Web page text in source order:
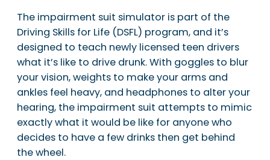
The impairment suit simulator is part of the
Driving Skills for Life (DSFL) program, and it’s
designed to teach newly licensed teen drivers
what it’s like to drive drunk. With goggles to blur
your vision, weights to make your arms and
ankles feel heavy, and headphones to alter your
hearing, the impairment suit attempts to mimic
exactly what it would be like for anyone who
decides to have a few drinks then get behind
the wheel.